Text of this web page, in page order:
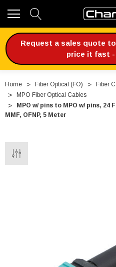
Request a sales quote
price it fast -
Home Fiber Optical (FO)
Fiber
MPO Fiber Optical Cables
MPO w/ pins to MPO w/ pins, 24
MMF, OFNP, 5 Meter